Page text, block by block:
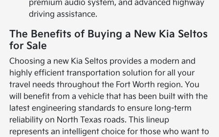
premium audio system, and advanced highway
driving assistance.
The Benefits of Buying a New Kia Seltos
for Sale
Choosing a new Kia Seltos provides a modern and
highly efficient transportation solution for all your
travel needs throughout the Fort Worth region. You
will benefit from a vehicle that has been built with the
latest engineering standards to ensure long-term
reliability on North Texas roads. This lineup
represents an intelligent choice for those who want to